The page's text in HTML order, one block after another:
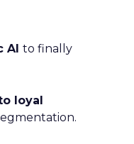
AI to finally
loyal